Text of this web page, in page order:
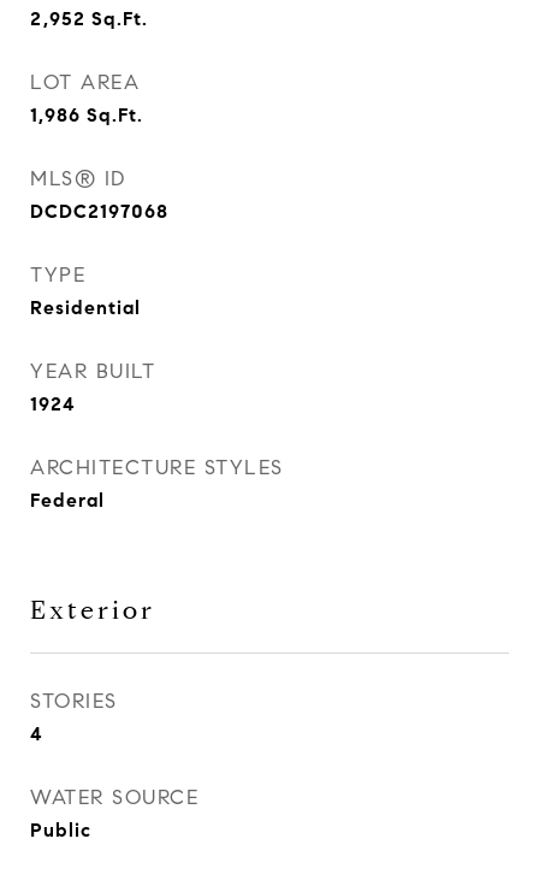
2,952 Sq.Ft.
LOT AREA
1,986 Sq.Ft.
MLS® ID
DCDC2197068
TYPE
Residential
YEAR BUILT
1924
ARCHITECTURE STYLES
Federal
Exterior
STORIES
4
WATER SOURCE
Public